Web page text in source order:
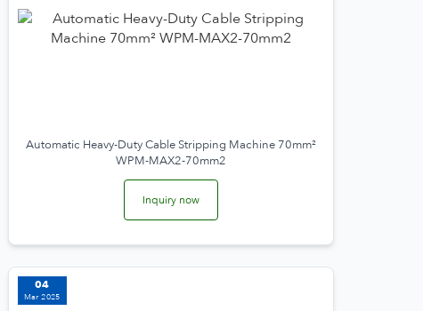
Automatic Heavy-Duty Cable Stripping Machine 70mm²
WPM-MAX2-70mm2
Inquiry now
04
Mar 2025